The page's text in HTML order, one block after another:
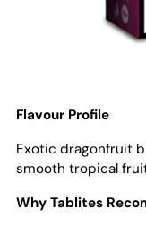
Flavour Profile
Exotic dragonfruit
smooth tropical
Why Tablites